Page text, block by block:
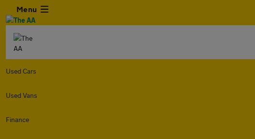
Menu
Used Cars
Used Vans
Finance